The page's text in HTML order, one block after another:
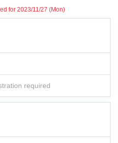
for 2023/11/27 (Mon)
required